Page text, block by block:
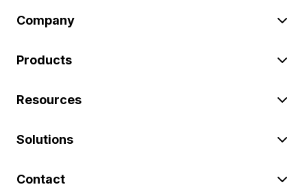
Company
Products
Resources
Solutions
Contact